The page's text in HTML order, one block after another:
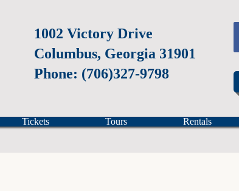
1002 Victory Drive
Columbus, Georgia 31901
Phone: (706)327-9798
Tickets Tours Rentals